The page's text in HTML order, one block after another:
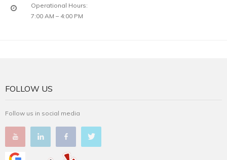
Operational Hours:
7:00 AM – 4:00 PM
FOLLOW US
Follow us in social media